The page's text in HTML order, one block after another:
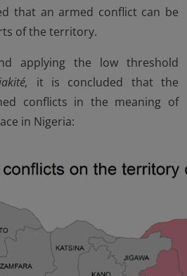
that an armed conflict can be
of the territory.
applying the low threshold
it is concluded that the
conflicts in the meaning of
in Nigeria: